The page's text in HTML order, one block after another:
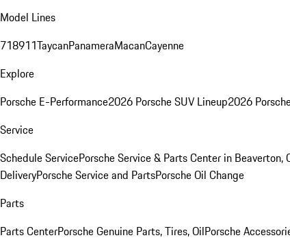
Model Lines
718911TaycanPanameraMacanCayenne
Explore
Porsche E-Performance2026 Porsche SUV Lineup2026
Service
Schedule ServicePorsche Service & Parts Center in Beaverton,
DeliveryPorsche Service and PartsPorsche Oil Change
Parts
Parts CenterPorsche Genuine Parts, Tires, OilPorsche